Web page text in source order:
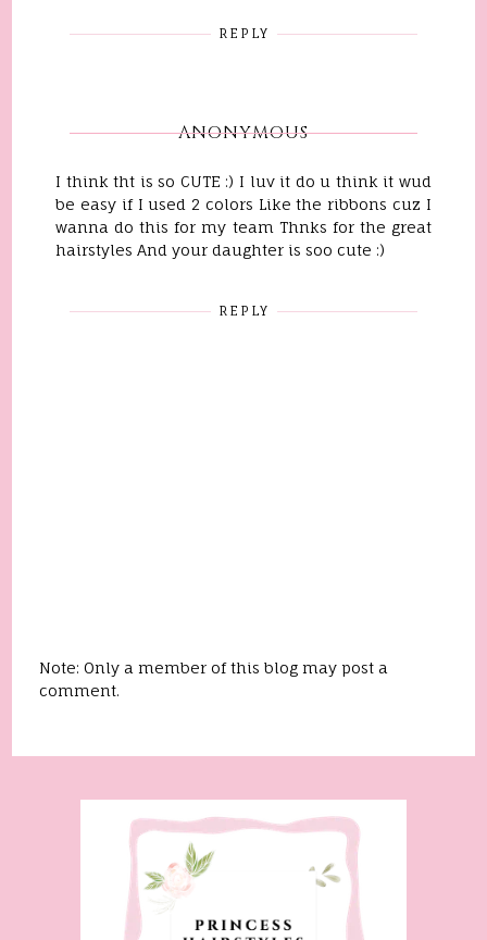
REPLY
ANONYMOUS
I think tht is so CUTE :) I luv it do u think it wud
be easy if I used 2 colors Like the ribbons cuz I
wanna do this for my team Thnks for the great
hairstyles And your daughter is soo cute :)
REPLY
Note: Only a member of this blog may post a
comment.